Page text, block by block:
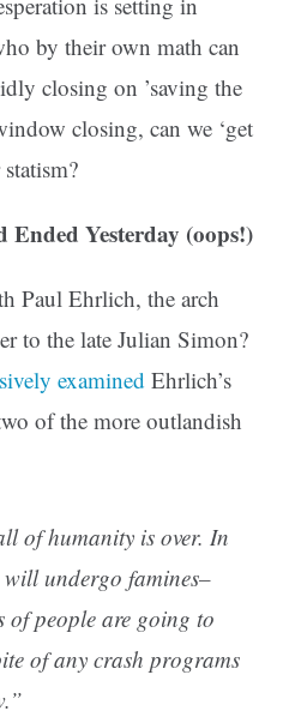
by their own math can
closing on ’saving the
closing, can we ‘get
Yesterday (oops!)
Paul Ehrlich, the arch
to the late Julian Simon?
examined Ehrlich’s
of the more outlandish
of humanity is over. In
undergo famines–
of people are going to
of any crash programs